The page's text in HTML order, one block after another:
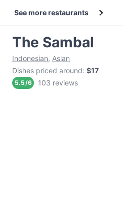
See more restaurants
The Sambal
Indonesian, Asian
Dishes priced around: $17
5.5/6 103 reviews